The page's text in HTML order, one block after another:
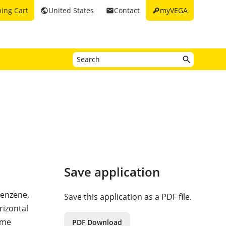
keymyVEGA
emailContact
publicUnited States
Cart
Save application
Save this application as a PDF file.
PDF Download